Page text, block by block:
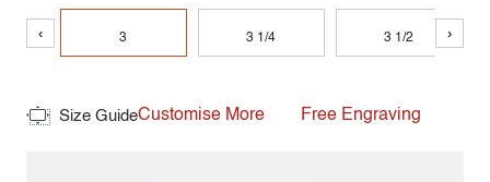
‹ 3 3 1/4 3 1/2 ›
Size GuideCustomise More Free Engraving